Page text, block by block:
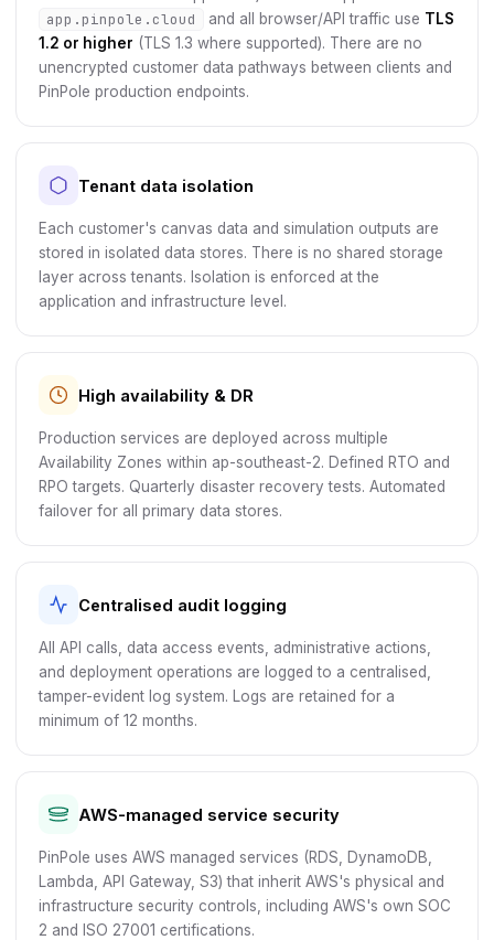
app.pinpole.cloud and all browser/API traffic use TLS
1.2 or higher (TLS 1.3 where supported). There are no
unencrypted customer data pathways between clients and
PinPole production endpoints.
Tenant data isolation
Each customer's canvas data and simulation outputs are
stored in isolated data stores. There is no shared storage
layer across tenants. Isolation is enforced at the
application and infrastructure level.
High availability & DR
Production services are deployed across multiple
Availability Zones within ap-southeast-2. Defined RTO and
RPO targets. Quarterly disaster recovery tests. Automated
failover for all primary data stores.
Centralised audit logging
All API calls, data access events, administrative actions,
and deployment operations are logged to a centralised,
tamper-evident log system. Logs are retained for a
minimum of 12 months.
AWS-managed service security
PinPole uses AWS managed services (RDS, DynamoDB,
Lambda, API Gateway, S3) that inherit AWS's physical and
infrastructure security controls, including AWS's own SOC
2 and ISO 27001 certifications.